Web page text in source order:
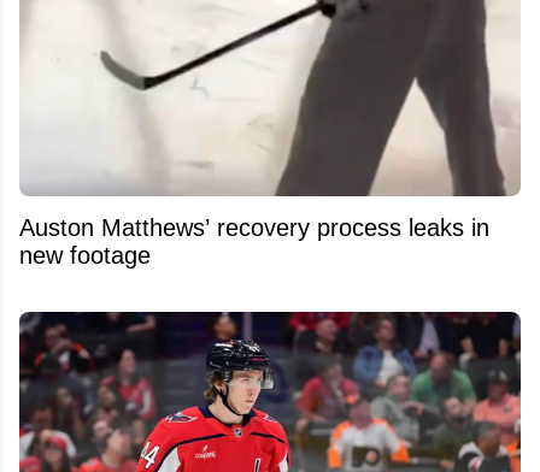
Auston Matthews’ recovery process leaks in
new footage